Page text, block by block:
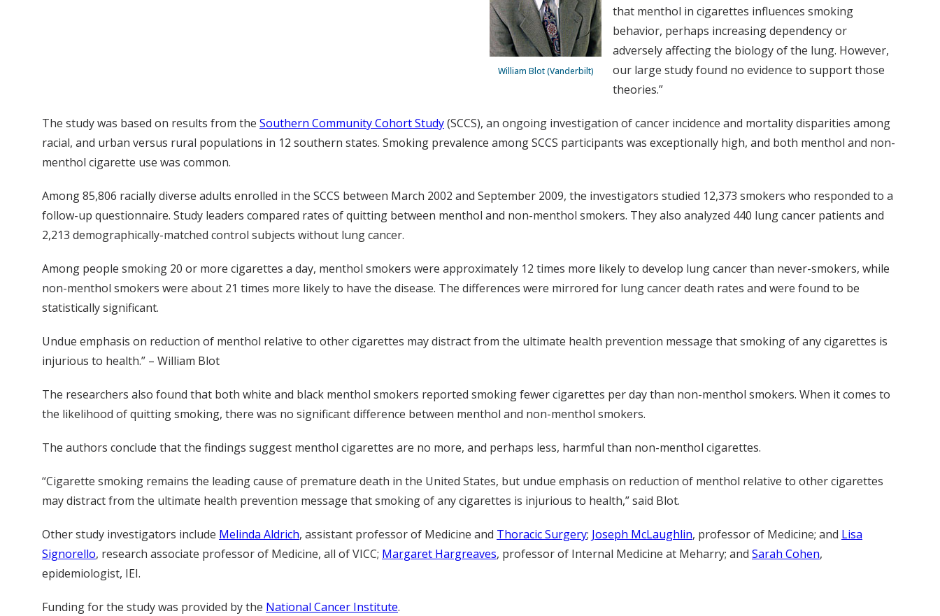
William Blot (Vanderbilt)
that menthol in cigarettes influences smoking
behavior, perhaps increasing dependency or
adversely affecting the biology of the lung. However,
our large study found no evidence to support those
theories.”
The study was based on results from the Southern Community Cohort Study(SCCS), an ongoing investigation of cancer incidence and mortality disparities among
racial, and urban versus rural populations in 12 southern states. Smoking prevalence among SCCS participants was exceptionally high, and both menthol and non-
menthol cigarette use was common.
Among 85,806 racially diverse adults enrolled in the SCCS between March 2002 and September 2009, the investigators studied 12,373 smokers who responded to a
follow-up questionnaire. Study leaders compared rates of quitting between menthol and non-menthol smokers. They also analyzed 440 lung cancer patients and
2,213 demographically-matched control subjects without lung cancer.
Among people smoking 20 or more cigarettes a day, menthol smokers were approximately 12 times more likely to develop lung cancer than never-smokers, while
non-menthol smokers were about 21 times more likely to have the disease. The differences were mirrored for lung cancer death rates and were found to be
statistically significant.
Undue emphasis on reduction of menthol relative to other cigarettes may distract from the ultimate health prevention message that smoking of any cigarettes is
injurious to health.” – William Blot
The researchers also found that both white and black menthol smokers reported smoking fewer cigarettes per day than non-menthol smokers. When it comes to
the likelihood of quitting smoking, there was no significant difference between menthol and non-menthol smokers.
The authors conclude that the findings suggest menthol cigarettes are no more, and perhaps less, harmful than non-menthol cigarettes.
“Cigarette smoking remains the leading cause of premature death in the United States, but undue emphasis on reduction of menthol relative to other cigarettes
may distract from the ultimate health prevention message that smoking of any cigarettes is injurious to health,” said Blot.
Other study investigators include Melinda Aldrich, assistant professor of Medicine and Thoracic Surgery; Joseph McLaughlin, professor of Medicine; and Lisa
Signorello, research associate professor of Medicine, all of VICC; Margaret Hargreaves, professor of Internal Medicine at Meharry; and Sarah Cohen,
epidemiologist, IEI.
Funding for the study was provided by the National Cancer Institute.